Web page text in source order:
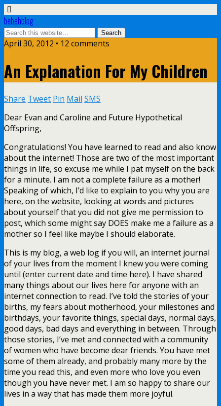
bebehblog
April 30, 2012 • 12 comments
An Explanation For My Children
Share Tweet Pin Mail SMS
Dear Evan and Caroline and Future Hypothetical
Offspring,
Congratulations! You have learned to read and also know
about the internet! Those are two of the most important
things in life, so excuse me while I pat myself on the back
for a minute. I am not a complete failure as a mother!
Speaking of which, I’d like to explain to you why you are
here, on the website, looking at words and pictures
about yourself that you did not give me permission to
post, which some might say DOES make me a failure as a
mother so I feel like maybe I should elaborate.
This is my blog, a web log if you will, an internet journal
of your lives from the moment I knew you were coming
until (enter current date and time here). I have shared
many things about our lives here for anyone with an
internet connection to read. I’ve told the stories of your
births, my fears about motherhood, your milestones and
birthdays, your favorite things, special days, normal days,
good days, bad days and everything in between. Through
those stories, I’ve met and connected with a community
of women who have become dear friends. You have met
some of them already, and probably many more by the
time you read this, and even more who love you even
though you have never met. I am so happy to share our
lives in a way that has made them more joyful.